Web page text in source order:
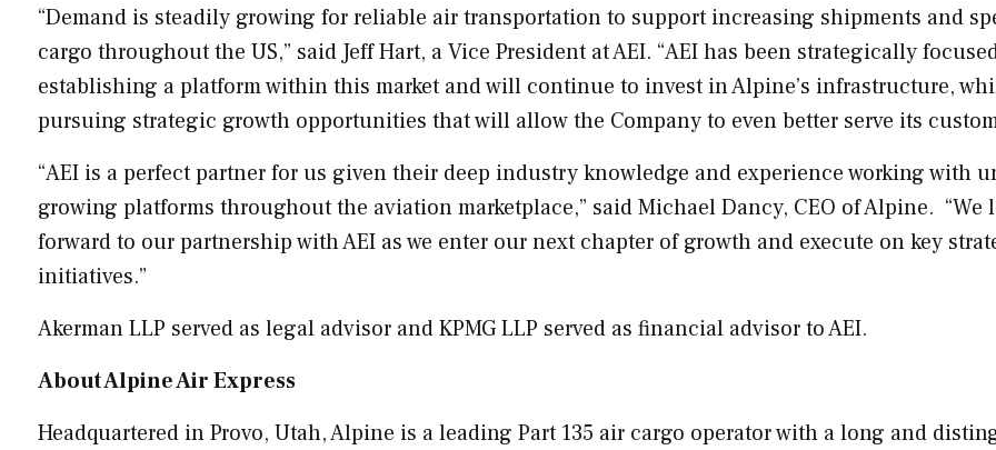
“Demand is steadily growing for reliable air transportation to support increasing shipments and
cargo throughout the US,” said Jeff Hart, a Vice President at AEI. “AEI has been strategically
establishing a platform within this market and will continue to invest inAlpine’s infrastructure,
pursuing strategic growth opportunities that will allow the Company to even better serve its
“AEI is a perfect partner for us given their deep industry knowledge and experience working with
growing platforms throughout the aviation marketplace,” saidMichael Dancy, CEO of Alpine. “We
forward to our partnership with AEI as we enter our next chapter of growth and execute on key
initiatives.”
Akerman LLP served as legal advisor and KPMG LLP served as financial advisor to AEI.
About Alpine Air Express
Headquartered inProvo, Utah,Alpine is a leading Part 135 air cargo operator with a long and